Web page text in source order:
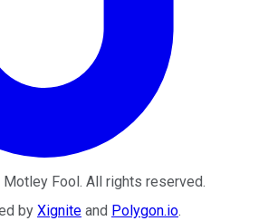
Motley Fool . All rights reserved.
by Xignite and Polygon.io.